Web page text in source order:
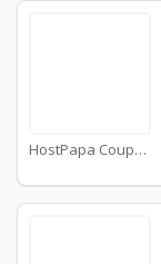
HostPapa Coupons